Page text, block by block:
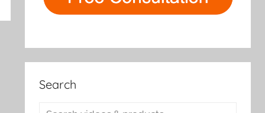
Search